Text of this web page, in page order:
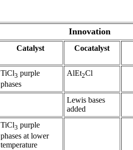
Innovation
Catalyst Cocatalyst
TiCl3 purple
phases
AlEt2Cl
Lewis bases
added
TiCl3 purple
phases at lower
temperature